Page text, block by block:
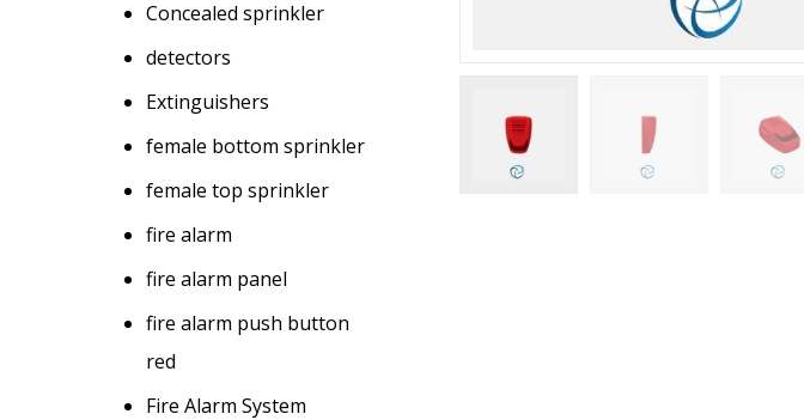
Concealed sprinkler
detectors
Extinguishers
female bottom sprinkler
female top sprinkler
fire alarm
fire alarm panel
fire alarm push button
red
Fire Alarm System